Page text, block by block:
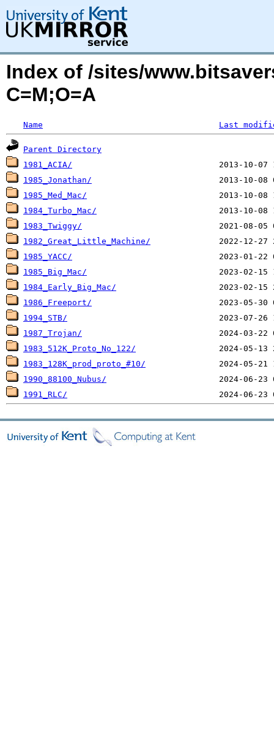
Index of /sites/
C=M;O=A
Name Last
Parent Directory
1981_ACIA/
1985_Jonathan/
1985_Med_Mac/
1984_Turbo_Mac/
1983_Twiggy/
1982_Great_Little_Machine/
1985_YACC/
1985_Big_Mac/
1984_Early_Big_Mac/
1986_Freeport/
1994_STB/
1987_Trojan/
1983_512K_Proto_No_122/
1983_128K_prod_proto_#10/
1990_88100_Nubus/
1991_RLC/